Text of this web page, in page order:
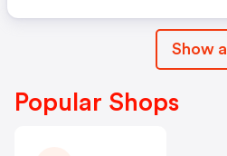
Show all
Popular Shops